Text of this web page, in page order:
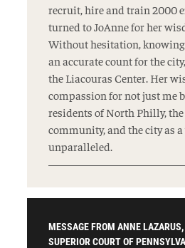
recruit, hire and train 2000
turned to JoAnne for her
Without hesitation,
an accurate count for the
the Liacouras Center. Her
compassion for not just me
residents of North Philly,
community, and the city as
unparalleled.
MESSAGE FROM ANNE
SUPERIOR COURT OF